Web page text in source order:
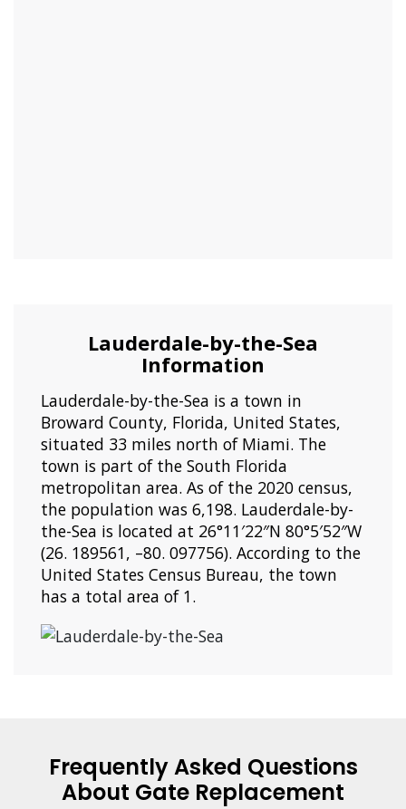
Lauderdale-by-the-Sea
Information
Lauderdale-by-the-Sea is a town in
Broward County, Florida, United States,
situated 33 miles north of Miami. The
town is part of the South Florida
metropolitan area. As of the 2020 census,
the population was 6,198. Lauderdale-by-
the-Sea is located at 26°11′22″N 80°5′52″W
(26. 189561, –80. 097756). According to the
United States Census Bureau, the town
has a total area of 1.
Frequently Asked Questions
About Gate Replacement